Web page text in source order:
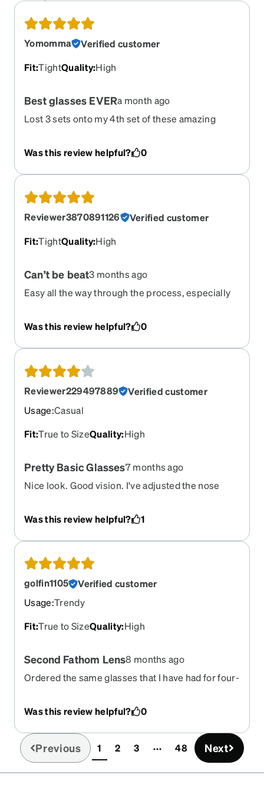
Yomomma
Verified customer
Fit:TightQuality:High
Best glasses EVERa month ago
Lost 3 sets onto my 4th set of these amazing
vehicles, riding jetskis, quads and alcohol
helps with the sweat that falls off my head onto
the inside or outside like rain-x on a car
windshield. The carbon fiber is an awesome
touch and the black set goes with any outfit. The
last two I’ve ordered were also transitional with
Never have to worry about a set of sunglasses
and I also can watch movies or play video games
again without straining my eyes or getting a
Zenni…. Don’t ever retire these please.
Was this review helpful? 0
Reviewer3870891126
Verified customer
Fit:TightQuality:High
Can’t be beat3 months ago
Easy all the way through the process, especially
Was this review helpful?
0
Reviewer229497889
Verified customer
Usage:Casual
Fit:True to SizeQuality:High
Pretty Basic Glasses7 months ago
Nice look. Good vision. I've adjusted the nose
I think I just need to get accustomed to them.
Was this review helpful? 1
golfin1105
Verified customer
Usage:Trendy
Fit:True to SizeQuality:High
Second Fathom Lens8 months ago
Ordered the same glasses that I have had for four-
Was this review helpful? 0
Previous 1(current)
2 3 48 Next